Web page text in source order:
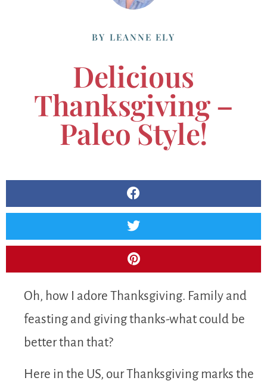
BY LEANNE ELY
Delicious
Thanksgiving –
Paleo Style!
Oh, how I adore Thanksgiving. Family and
feasting and giving thanks-what could be
better than that?
Here in the US, our Thanksgiving marks the